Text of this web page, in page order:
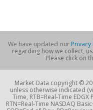
We have updated our Privacy
regarding how we collect,
Please click on
Market Data copyright ©
unless otherwise indicated
Time, RTB=Real-Time
RTN=Real-Time NASDAQ